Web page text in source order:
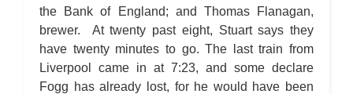
the Bank of England; and Thomas Flanagan,
brewer. At twenty past eight, Stuart says they
have twenty minutes to go. The last train from
Liverpool came in at 7:23, and some declare
Fogg has already lost, for he would have been